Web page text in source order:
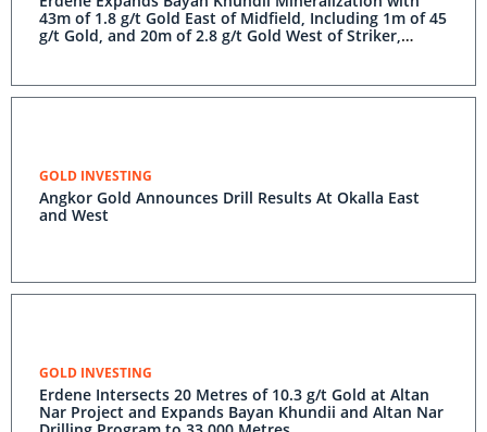
43m of 1.8 g/t Gold East of Midfield, Including 1m of 45
g/t Gold, and 20m of 2.8 g/t Gold West of Striker,
GOLD INVESTING
Angkor Gold Announces Drill Results At Okalla East
and West
GOLD INVESTING
Erdene Intersects 20 Metres of 10.3 g/t Gold at Altan
Nar Project and Expands Bayan Khundii and Altan Nar